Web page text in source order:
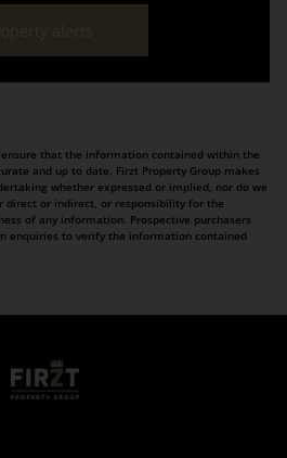
that the information contained within the
and up to date, Firzt Property Group makes
whether expressed or implied, nor do we
direct or indirect, or responsibility for the
of any information. Prospective purchasers
enquiries to verify the information contained